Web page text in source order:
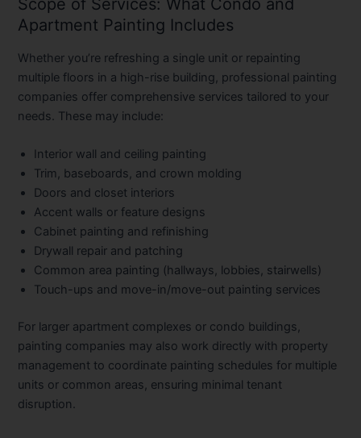
Scope of Services: What Condo and
Apartment Painting Includes
Whether you’re refreshing a single unit or repainting
multiple floors in a high-rise building, professional painting
companies offer comprehensive services tailored to your
needs. These may include:
Interior wall and ceiling painting
Trim, baseboards, and crown molding
Doors and closet interiors
Accent walls or feature designs
Cabinet painting and refinishing
Drywall repair and patching
Common area painting (hallways, lobbies, stairwells)
Touch-ups and move-in/move-out painting services
For larger apartment complexes or condo buildings,
painting companies may also work directly with property
management to coordinate painting schedules for multiple
units or common areas, ensuring minimal tenant
disruption.